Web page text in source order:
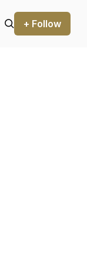
+ Follow